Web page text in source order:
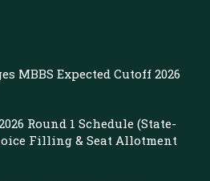
MBBS Expected Cutoff 2026
Round 1 Schedule (State-
Filling & Seat Allotment